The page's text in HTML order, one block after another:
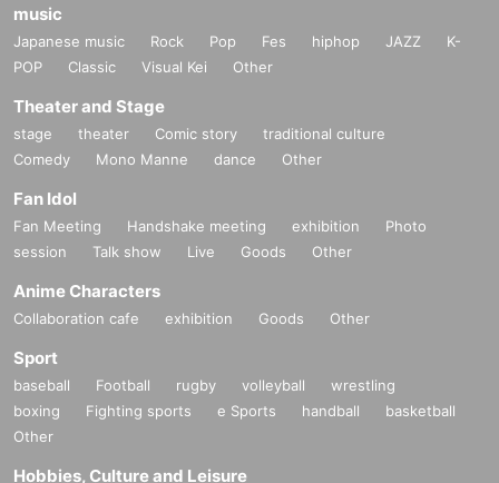
music
Japanese music Rock Pop Fes hiphop JAZZ
K-
POP
Classic Visual Kei Other
Theater and Stage
stage theater Comic story
traditional culture
Comedy
Mono Manne dance Other
Fan Idol
Fan Meeting Handshake meeting exhibition
Photo
session
Talk show Live Goods Other
Anime Characters
Collaboration cafe exhibition Goods Other
Sport
baseball Football rugby volleyball
wrestling
boxing
Fighting sports e Sports handball
basketball
Other
Hobbies, Culture and Leisure